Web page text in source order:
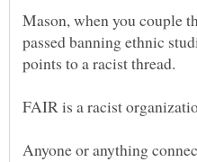
Mason, when you couple
passed banning ethnic
Anyone or anything